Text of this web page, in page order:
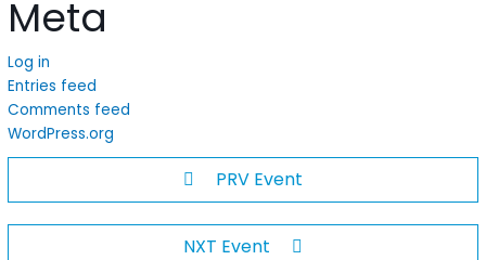
Meta
Log in
Entries feed
Comments feed
WordPress.org
PRV Event
NXT Event